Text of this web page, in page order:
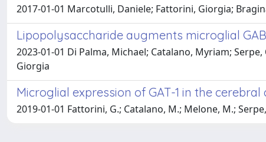
2017-01-01 Marcotulli, Daniele; Fattorini, Giorgia;
Lipopolysaccharide augments microglial
2023-01-01 Di Palma, Michael; Catalano, Myriam;
Giorgia
Microglial expression of GAT-1 in the cerebral
2019-01-01 Fattorini, G.; Catalano, M.; Melone, M.;